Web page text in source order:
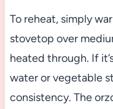
To reheat, simply
stovetop over
heated through. If
water or vegetable
consistency. The